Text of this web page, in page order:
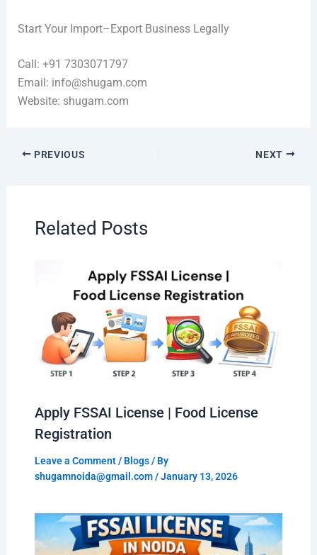
Start Your Import–Export Business Legally
Call: +91 7303071797
Email: info@shugam.com
Website: shugam.com
PREVIOUS NEXT
Related Posts
Apply FSSAI License | Food License
Registration
Leave a Comment / Blogs/ By
shugamnoida@gmail.com/January 13, 2026